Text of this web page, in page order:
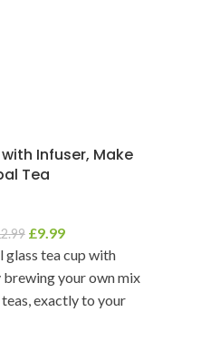
Infuser, Make
Tea
£9.99
glass tea cup with
brewing your own mix
exactly to your